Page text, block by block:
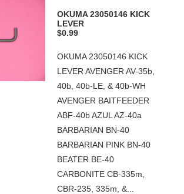
OKUMA 23050146 KICK
LEVER
$0.99
OKUMA 23050146 KICK
LEVER AVENGER AV-35b,
40b, 40b-LE, & 40b-WH
AVENGER BAITFEEDER
ABF-40b AZUL AZ-40a
BARBARIAN BN-40
BARBARIAN PINK BN-40
BEATER BE-40
CARBONITE CB-335m,
CBR-235, 335m, &...